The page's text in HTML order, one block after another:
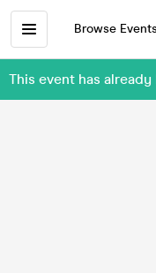
Browse Events
This event has